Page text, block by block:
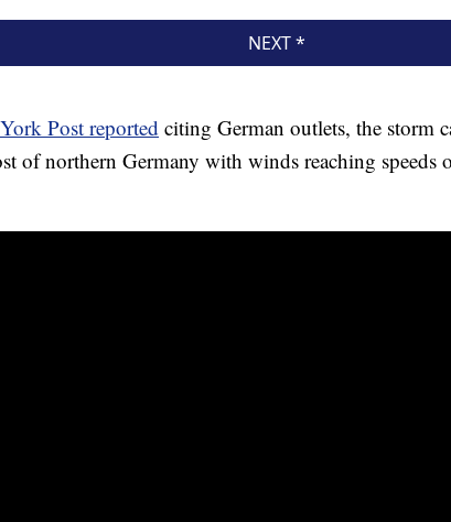
Post reported citing German outlets, the storm
of northern Germany with winds reaching speeds